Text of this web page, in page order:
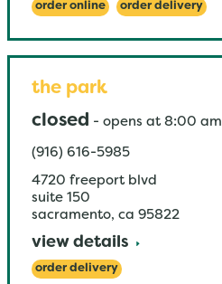
order online order delivery
the park
closed - opens at 8:00 am
(916) 616-5985
4720 freeport blvd
suite 150
sacramento, ca 95822
view details
order delivery